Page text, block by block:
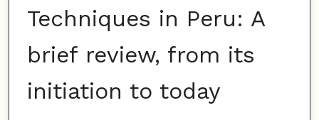
Techniques in Peru: A
brief review, from its
initiation to today